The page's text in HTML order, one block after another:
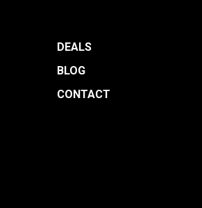
DEALS
BLOG
CONTACT